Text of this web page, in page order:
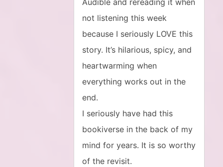
Audible and rereading it when
not listening this week
because I seriously LOVE this
story. It’s hilarious, spicy, and
heartwarming when
everything works out in the
end.
I seriously have had this
bookiverse in the back of my
mind for years. It is so worthy
of the revisit.